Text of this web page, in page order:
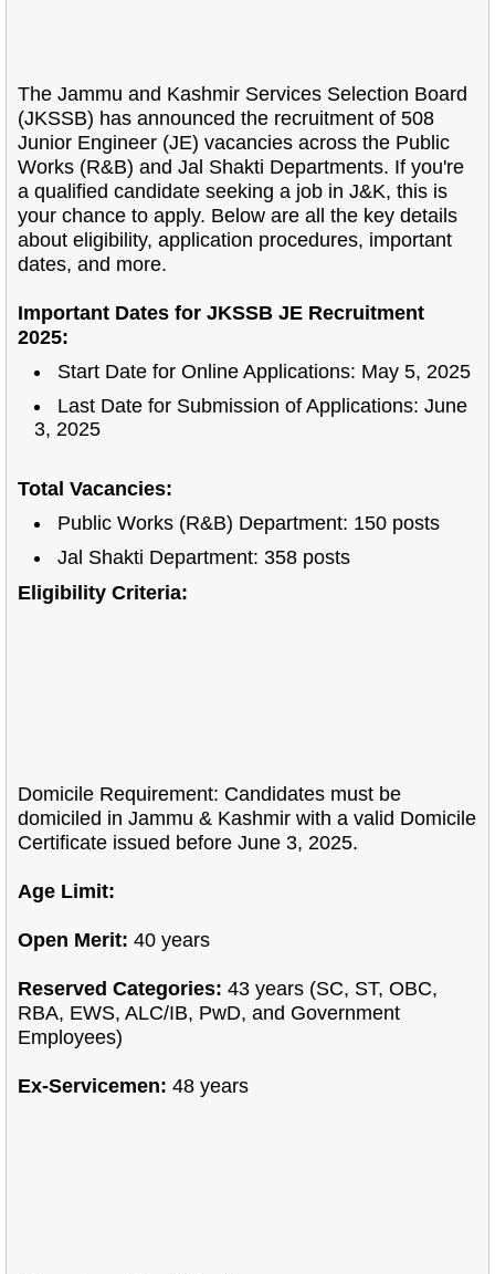
The Jammu and Kashmir Services Selection Board
(JKSSB) has announced the recruitment of 508
Junior Engineer (JE) vacancies across the Public
Works (R&B) and Jal Shakti Departments. If you're
a qualified candidate seeking a job in J&K, this is
your chance to apply. Below are all the key details
about eligibility, application procedures, important
dates, and more.
Important Dates for JKSSB JE Recruitment
2025:
Start Date for Online Applications: May 5, 2025
Last Date for Submission of Applications: June
3, 2025
Total Vacancies:
Public Works (R&B) Department: 150 posts
Jal Shakti Department: 358 posts
Eligibility Criteria:
Domicile Requirement: Candidates must be
domiciled in Jammu & Kashmir with a valid Domicile
Certificate issued before June 3, 2025.
Age Limit:
Open Merit: 40 years
Reserved Categories: 43 years (SC, ST, OBC,
RBA, EWS, ALC/IB, PwD, and Government
Employees)
Ex-Servicemen: 48 years